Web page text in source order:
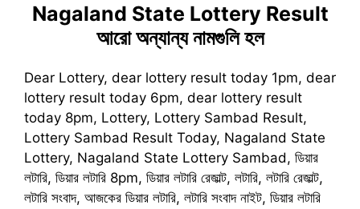
Nagaland State Lottery Result
আরো অন্যান্য নামগুলি হল
Dear Lottery, dear lottery result today 1pm, dear
lottery result today 6pm, dear lottery result
today 8pm, Lottery, Lottery Sambad Result,
Lottery Sambad Result Today, Nagaland State
Lottery, Nagaland State Lottery Sambad, ডিয়ার
লটারি, ডিয়ার লটারি 8pm, ডিয়ার লটারি রেজাল্ট, লটারি, লটারি রেজাল্ট,
লটারি সংবাদ, আজকের ডিয়ার লটারি, লটারি সংবাদ নাইট, ডিয়ার লটারি